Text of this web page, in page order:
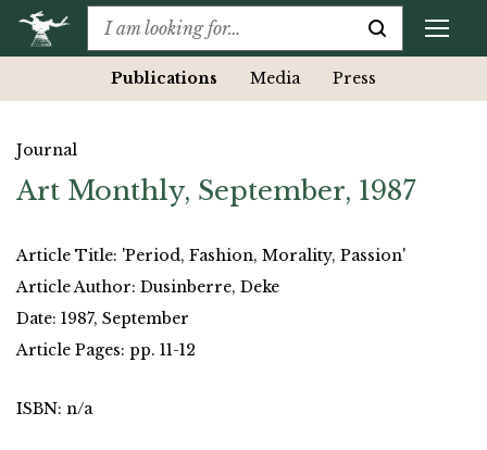
Publications Media Press
Journal
Art Monthly, September, 1987
Article Title: 'Period, Fashion, Morality, Passion'
Article Author: Dusinberre, Deke
Date: 1987, September
Article Pages: pp. 11-12
ISBN: n/a